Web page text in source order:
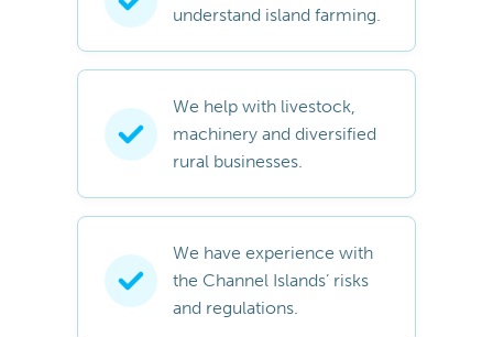
understand island farming.
We help with livestock,
machinery and diversified
rural businesses.
We have experience with
the Channel Islands’ risks
and regulations.